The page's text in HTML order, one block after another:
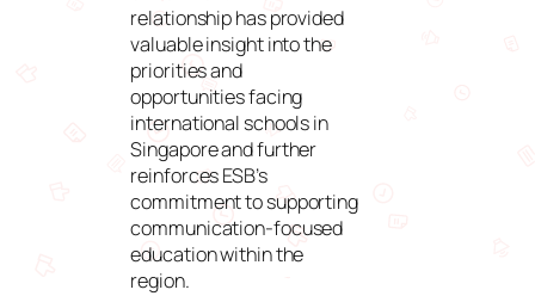
relationship has provided
valuable insight into the
priorities and
opportunities facing
international schools in
Singapore and further
reinforces ESB’s
commitment to supporting
communication-focused
education within the
region.